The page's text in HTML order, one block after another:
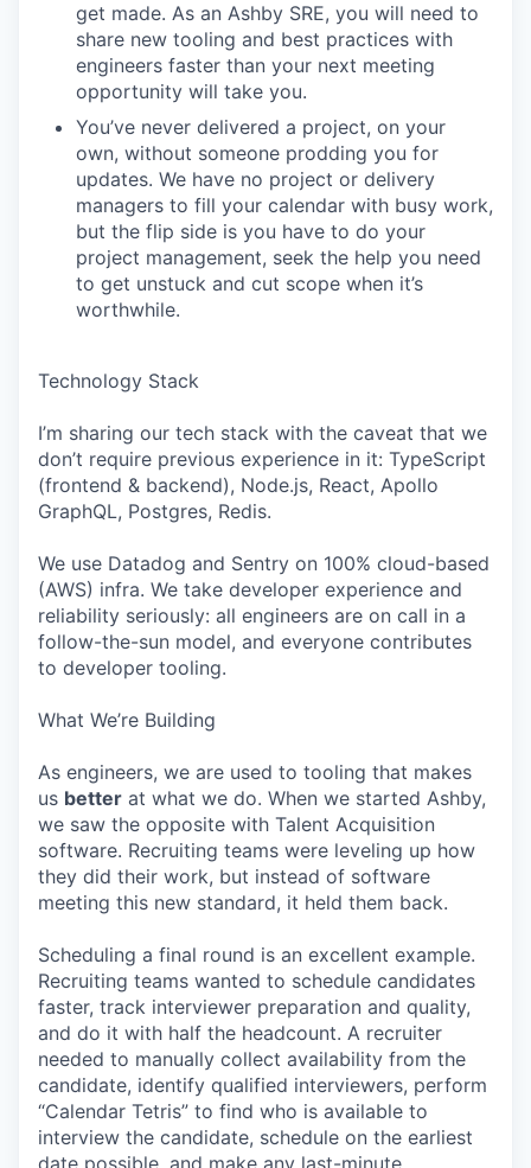
get made. As an Ashby SRE, you will need to
share new tooling and best practices with
engineers faster than your next meeting
opportunity will take you.
You’ve never delivered a project, on your
own, without someone prodding you for
updates. We have no project or delivery
managers to fill your calendar with busy work,
but the flip side is you have to do your
project management, seek the help you need
to get unstuck and cut scope when it’s
worthwhile.
Technology Stack
I’m sharing our tech stack with the caveat that we
don’t require previous experience in it: TypeScript
(frontend & backend), Node.js, React, Apollo
GraphQL, Postgres, Redis.
We use Datadog and Sentry on 100% cloud-based
(AWS) infra. We take developer experience and
reliability seriously: all engineers are on call in a
follow-the-sun model, and everyone contributes
to developer tooling.
What We’re Building
As engineers, we are used to tooling that makes
us better at what we do. When we started Ashby,
we saw the opposite with Talent Acquisition
software. Recruiting teams were leveling up how
they did their work, but instead of software
meeting this new standard, it held them back.
Scheduling a final round is an excellent example.
Recruiting teams wanted to schedule candidates
faster, track interviewer preparation and quality,
and do it with half the headcount. A recruiter
needed to manually collect availability from the
candidate, identify qualified interviewers, perform
“Calendar Tetris” to find who is available to
interview the candidate, schedule on the earliest
date possible, and make any last-minute